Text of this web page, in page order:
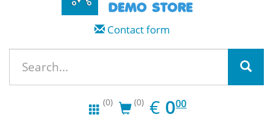
Contact form
(0) (0) € EUR
0.00
000